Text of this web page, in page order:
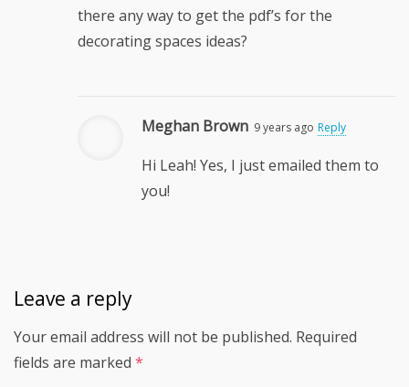
there any way to get the pdf’s for the
decorating spaces ideas?
Meghan Brown 9 years ago Reply
Hi Leah! Yes, I just emailed them to
you!
Leave a reply
Your email address will not be published. Required
fields are marked *